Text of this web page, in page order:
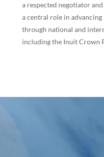
a respected negotiator
a central role in
through national and
including the Inuit Crown